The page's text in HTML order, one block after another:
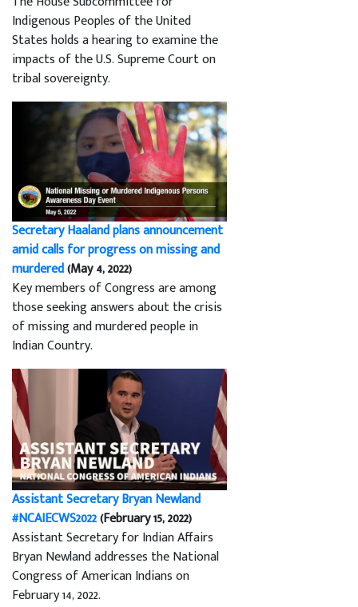
Indigenous Peoples of the United
States holds a hearing to examine the
impacts of the U.S. Supreme Court on
tribal sovereignty.
Secretary Haaland plans announcement
amid calls for progress on missing and
murdered(May 4, 2022)
Key members of Congress are among
those seeking answers about the crisis
of missing and murdered people in
Indian Country.
Assistant Secretary Bryan Newland
#NCAIECWS2022(February 15, 2022)
Assistant Secretary for Indian Affairs
Bryan Newland addresses the National
Congress of American Indians on
February 14, 2022.